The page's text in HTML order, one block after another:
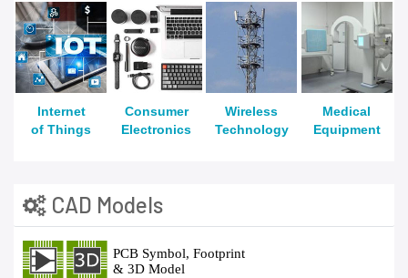
Internet
of Things
Consumer
Electronics
Wireless
Technology
Medical
Equipment
CAD Models